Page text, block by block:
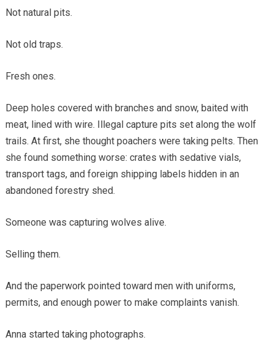
Not natural pits.
Not old traps.
Fresh ones.
Deep holes covered with branches and snow, baited with
meat, lined with wire. Illegal capture pits set along the wolf
trails. At first, she thought poachers were taking pelts. Then
she found something worse: crates with sedative vials,
transport tags, and foreign shipping labels hidden in an
abandoned forestry shed.
Someone was capturing wolves alive.
Selling them.
And the paperwork pointed toward men with uniforms,
permits, and enough power to make complaints vanish.
Anna started taking photographs.